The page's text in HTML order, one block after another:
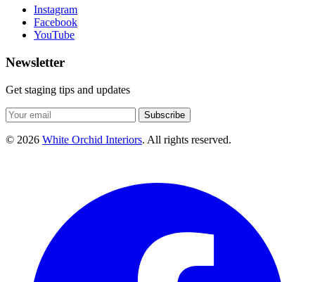
Instagram
Facebook
YouTube
Newsletter
Get staging tips and updates
Subscribe
© 2026 White Orchid Interiors. All rights reserved.